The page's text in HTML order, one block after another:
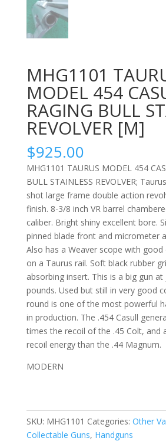
MHG1101
MODEL 454
RAGING BULL
REVOLVER [M]
$925.00
MHG1101 TAURUS MODEL 454
BULL STAINLESS REVOLVER;
shot large frame double action
finish. 8-3/8 inch VR barrel
caliber. Bright shiny excellent bore.
pinned blade front and micrometer
Also has a Weaver scope with
on a Taurus rail. Soft black rubber
absorbing insert. This is a big gun
pounds. Used but still in very good
round is one of the most powerful
in production. The .454 Casull
times the recoil of the .45 Colt, and
recoil energy than the .44 Magnum.
MODERN
SKU: MHG1101 Categories: Other
Collectable Guns, Handguns